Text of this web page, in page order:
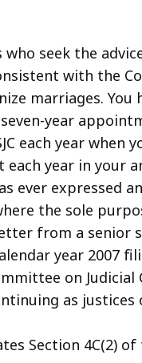
who seek the
with the
marriages.
year
each year when
each year in your
ever expressed
the sole
from a senior
year 2007
on
as
Section 4C(2) of